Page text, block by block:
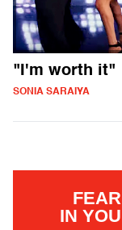
"I'm worth it"
SONIA SARAIYA
IN